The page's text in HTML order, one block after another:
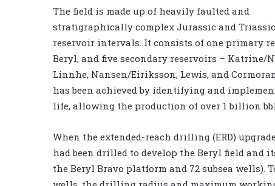
The field is made up of heavily faulted and
stratigraphically complex Jurassic and
reservoir intervals. It consists of one primary
Beryl, and five secondary reservoirs – Katrine/
Linnhe, Nansen/Eiriksson, Lewis, and
has been achieved by identifying and
life, allowing the production of over 1 billion
When the extended-reach drilling (ERD)
had been drilled to develop the Beryl field and
the Beryl Bravo platform and 72 subsea